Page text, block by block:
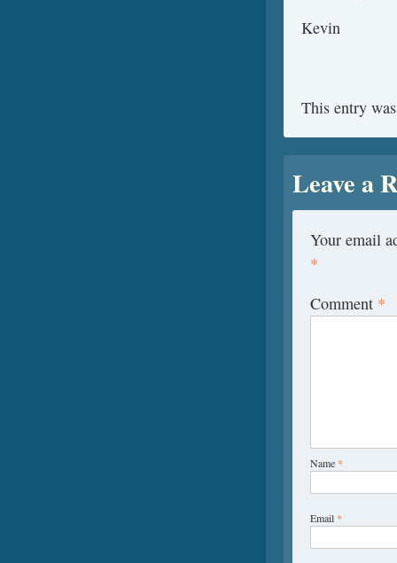
Kevin
This entry
Leave a
Your email
*
Comment *
Name *
Email *